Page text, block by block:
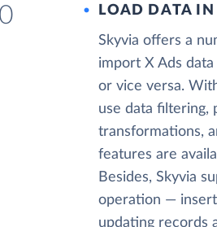
LOAD DATA
Skyvia offers a
import X Ads
or vice versa.
use data filtering,
transformations,
features are
Besides, Skyvia
operation —
updating records